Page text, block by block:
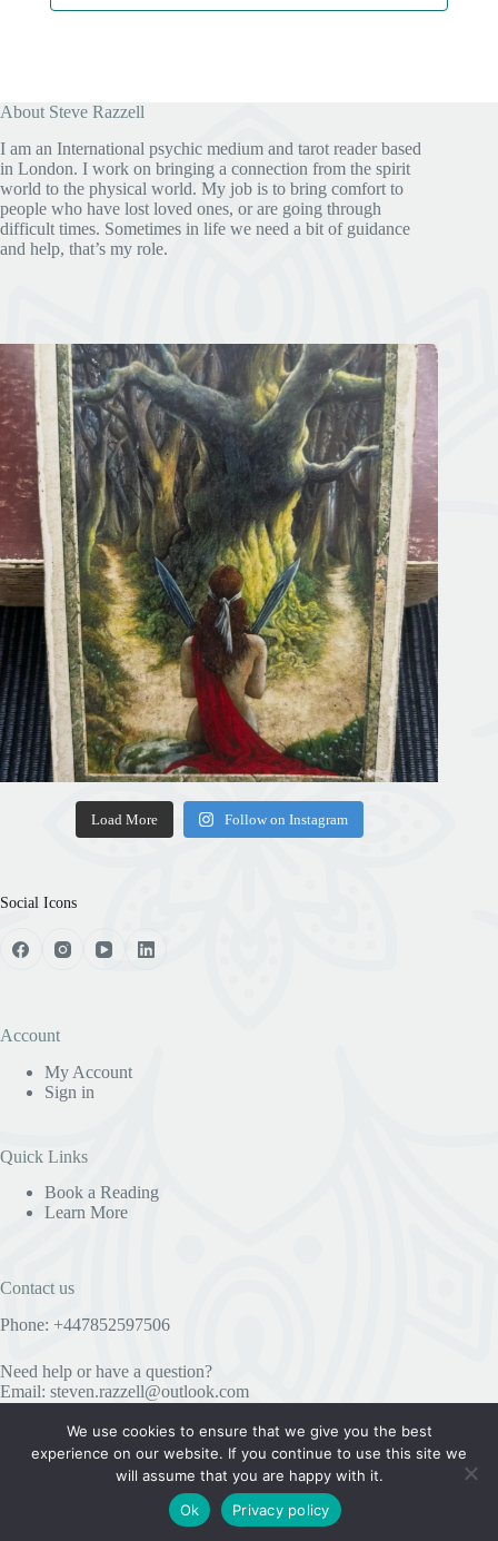
About Steve Razzell
I am an International psychic medium and tarot reader based
in London. I work on bringing a connection from the spirit
world to the physical world. My job is to bring comfort to
people who have lost loved ones, or are going through
difficult times. Sometimes in life we need a bit of guidance
and help, that’s my role.
Load More Follow on Instagram
Social Icons
Account
My Account
Sign in
Quick Links
Book a Reading
Learn More
Contact us
Phone: +447852597506
Need help or have a question?
Email: steven.razzell@outlook.com
Useful Information
COPYRIGHT © 2023 STEVE RAZZELL SPIRITUALIST
MEDIUM AND PSYCHIC - ALL RIGHTS RESERVED.
We use cookies to ensure that we give you the best
experience on our website. If you continue to use this site we
will assume that you are happy with it.
Ok
Privacy policy